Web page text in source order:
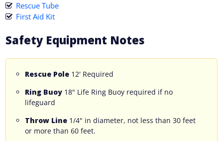
Rescue Tube
First Aid Kit
Safety Equipment Notes
Rescue Pole 12' Required
Ring Buoy 18" Life Ring Buoy required if no
lifeguard
Throw Line 1/4" in diameter, not less than 30 feet
or more than 60 feet.